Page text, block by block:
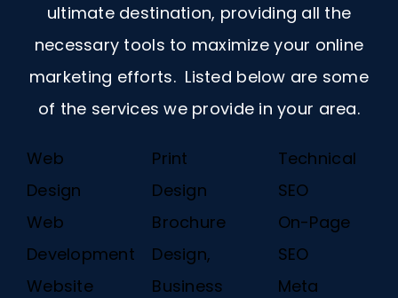
ultimate destination, providing all the
necessary tools to maximize your online
marketing efforts. Listed below are some
of the services we provide in your area.
Web
Design
Web
Development
Website
Print
Design
Brochure
Design,
Business
Technical
SEO
On-Page
SEO
Meta